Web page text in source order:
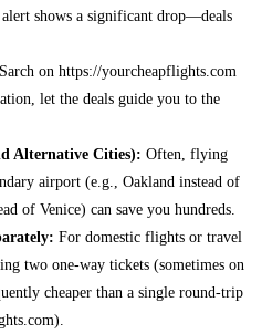
alert shows a significant drop—deals
Sarch on https://yourcheapflights.com
let the deals guide you to the
Alternative Cities): Often, flying
airport (e.g., Oakland instead of
of Venice) can save you hundreds.
For domestic flights or travel
two one-way tickets (sometimes on
cheaper than a single round-trip